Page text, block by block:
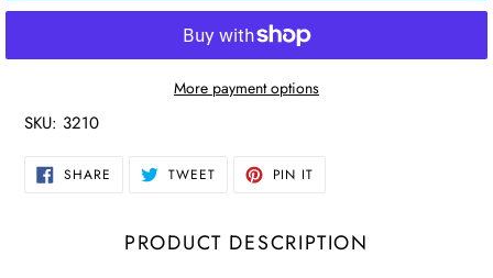
More payment options
SKU: 3210
SHARE SHARE TWEETTWEET PIN IT
PRODUCT DESCRIPTION